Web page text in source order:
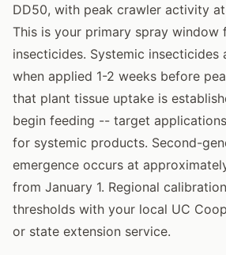
DD50, with peak crawler activity
This is your primary spray window
insecticides. Systemic
when applied 1-2 weeks before
that plant tissue uptake is
begin feeding -- target
for systemic products. Second-
emergence occurs at
from January 1. Regional
thresholds with your local UC
or state extension service.